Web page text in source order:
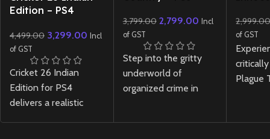
Edition – PS4
4,499.00 3,299.00 Incl
of GST
Cricket 26 Indian
Edition for PS4
delivers a realistic
3,799.00 2,799.00 Incl
of GST
Step into the gritty
underworld of
organized crime in
of GST
Plague
and